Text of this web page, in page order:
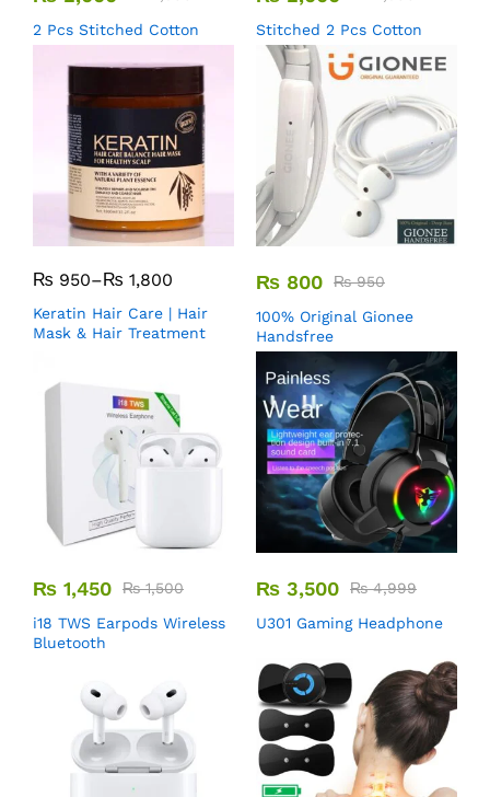
2 Pcs Stitched Cotton
Stitched 2 Pcs Cotton
₨ 950–₨ 1,800
Keratin Hair Care | Hair
Mask & Hair Treatment
₨ 800 ₨950
100% Original Gionee
Handsfree
₨ 1,450 ₨1,500
i18 TWS Earpods Wireless
Bluetooth
₨ 3,500 ₨4,999
U301 Gaming Headphone